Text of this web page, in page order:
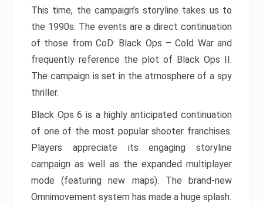
This time, the campaign’s storyline takes us to
the 1990s. The events are a direct continuation
of those from CoD: Black Ops – Cold War and
frequently reference the plot of Black Ops II.
The campaign is set in the atmosphere of a spy
thriller.
Black Ops 6 is a highly anticipated continuation
of one of the most popular shooter franchises.
Players appreciate its engaging storyline
campaign as well as the expanded multiplayer
mode (featuring new maps). The brand-new
Omnimovement system has made a huge splash.